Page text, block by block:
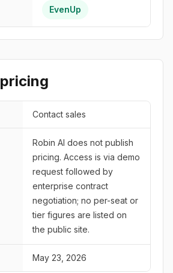
EvenUp
pricing
Contact sales
Robin AI does not publish
pricing. Access is via demo
request followed by
enterprise contract
negotiation; no per-seat or
tier figures are listed on
the public site.
May 23, 2026